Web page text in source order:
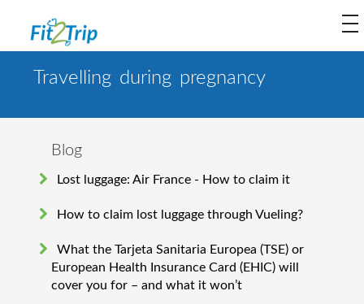
Travelling during pregnancy
Blog
Lost luggage: Air France - How to claim it
How to claim lost luggage through Vueling?
What the Tarjeta Sanitaria Europea (TSE) or
European Health Insurance Card (EHIC) will
cover you for – and what it won’t